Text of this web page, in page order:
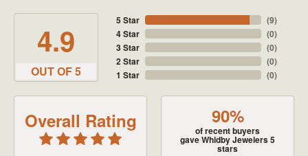
4.9
OUT OF 5
5 Star
4 Star
3 Star
2 Star
1 Star
(9)
(0)
(0)
(0)
(0)
Overall Rating 90%
of recent buyers
gave Whidby Jewelers 5
stars